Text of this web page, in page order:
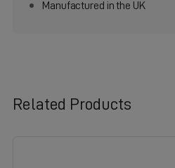
Manufactured in the UK
Related Products